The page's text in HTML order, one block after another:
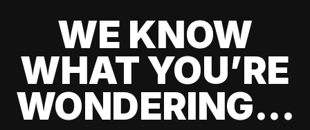
WE KNOW
WHAT YOU’RE
WONDERING...